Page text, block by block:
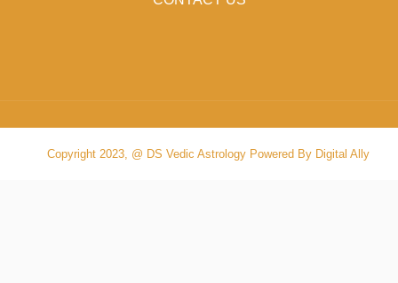
Copyright 2023, @ DS Vedic Astrology Powered By Digital Ally